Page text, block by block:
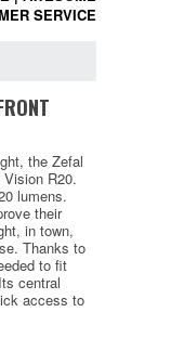
SERVICE
the Zefal
R20.
lumens.
their
in town,
Thanks to
to fit
central
access to